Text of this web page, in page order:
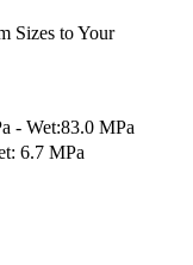
Sizes to Your
- Wet:83.0 MPa
6.7 MPa